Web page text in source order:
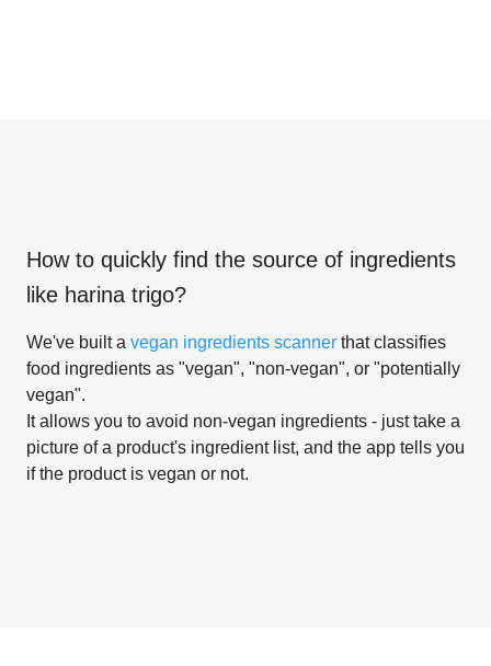
How to quickly find the source of ingredients
like harina trigo?
We've built a vegan ingredients scanner that classifies
food ingredients as "vegan", "non-vegan", or "potentially
vegan".
It allows you to avoid non-vegan ingredients - just take a
picture of a product's ingredient list, and the app tells you
if the product is vegan or not.